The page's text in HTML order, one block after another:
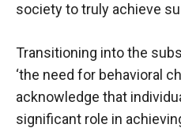
society to truly achieve
Transitioning into the
‘the need for behavioral
acknowledge that
significant role in